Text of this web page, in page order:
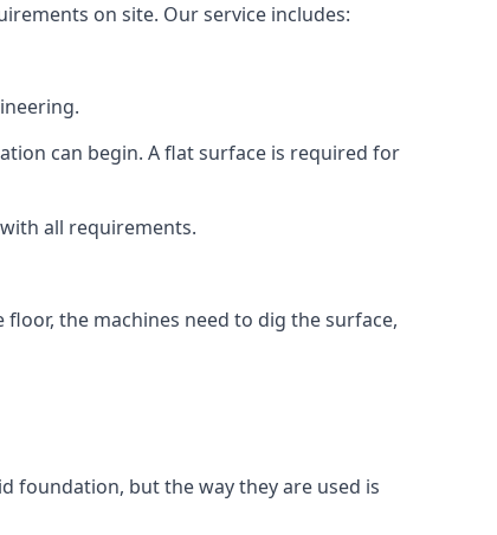
on site. Our service includes:
can begin. A flat surface is required for
all requirements.
the machines need to dig the surface,
foundation, but the way they are used is